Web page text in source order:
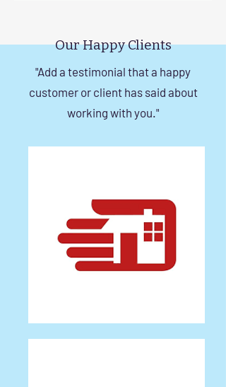
Our Happy Clients
"Add a testimonial that a happy
customer or client has said about
working with you."